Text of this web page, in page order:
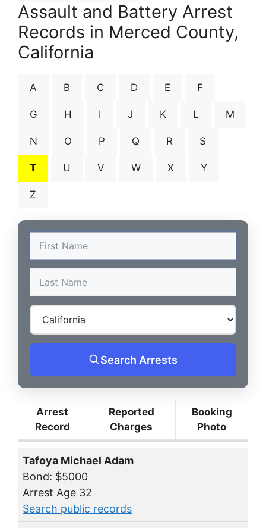
Assault and Battery Arrest
Records in Merced County,
California
A B C D E F
G H I J K L M
N O P Q R S
T U V W X Y
Z
Search Arrests
Arrest
Record
Reported
Charges
Booking
Photo
Tafoya Michael Adam
Bond: $5000
Arrest Age 32
Search public records